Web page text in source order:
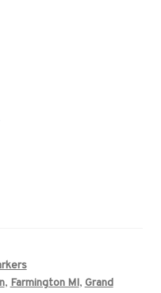
, Farmington MI, Grand